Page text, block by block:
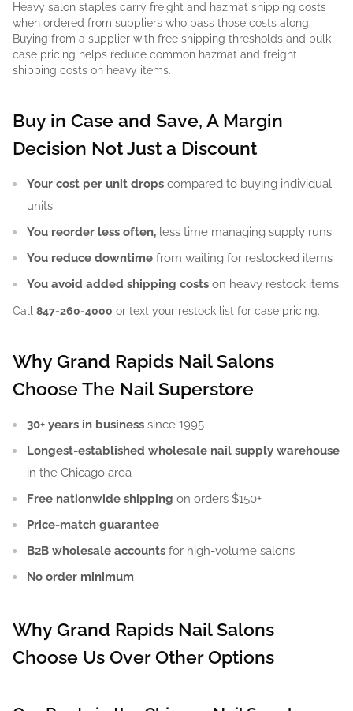
Heavy salon staples carry freight and hazmat shipping costs
when ordered from suppliers who pass those costs along.
Buying from a supplier with free shipping thresholds and bulk
case pricing helps reduce common hazmat and freight
shipping costs on heavy items.
Buy in Case and Save, A Margin
Decision Not Just a Discount
Your cost per unit drops compared to buying individual
units
You reorder less often, less time managing supply runs
You reduce downtime from waiting for restocked items
You avoid added shipping costs on heavy restock items
Call 847-260-4000 or text your restock list for case pricing.
Why Grand Rapids Nail Salons
Choose The Nail Superstore
30+ years in business since 1995
Longest-established wholesale nail supply warehouse
in the Chicago area
Free nationwide shipping on orders $150+
Price-match guarantee
B2B wholesale accounts for high-volume salons
No order minimum
Why Grand Rapids Nail Salons
Choose Us Over Other Options